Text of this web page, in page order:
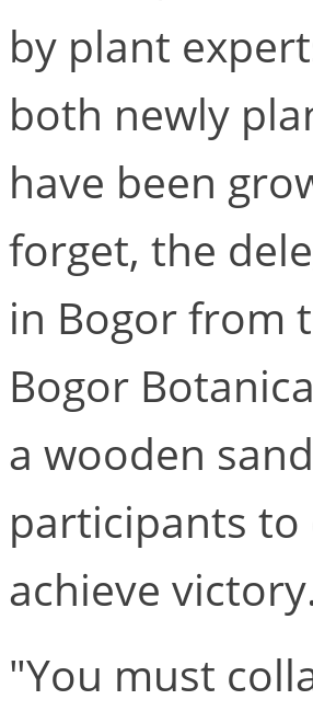
by plant
both newly
have been
forget, the
in Bogor from
Bogor
a wooden
participants to
achieve
"You must